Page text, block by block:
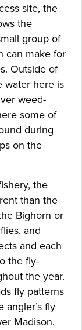
site, the
the
group of
can make for
Outside of
water here is
weed-
some of
during
on the
the
than the
Bighorn or
and
and each
the fly-
the year.
fly patterns
angler’s fly
Madison.